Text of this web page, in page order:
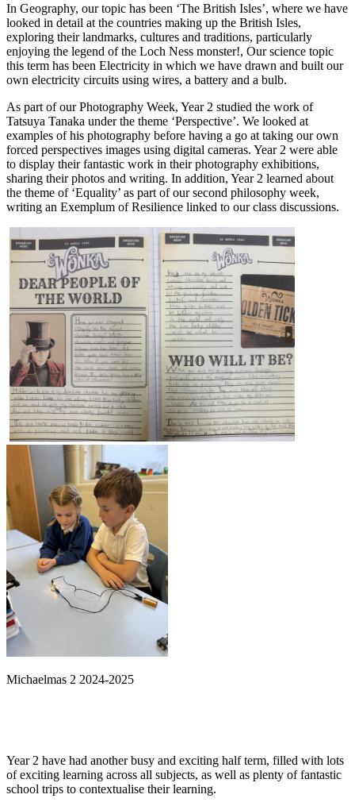
In Geography, our topic has been ‘The British Isles’, where we have
looked in detail at the countries making up the British Isles,
exploring their landmarks, cultures and traditions, particularly
enjoying the legend of the Loch Ness monster!, Our science topic
this term has been Electricity in which we have drawn and built our
own electricity circuits using wires, a battery and a bulb.
As part of our Photography Week, Year 2 studied the work of
Tatsuya Tanaka under the theme ‘Perspective’. We looked at
examples of his photography before having a go at taking our own
forced perspectives images using digital cameras. Year 2 were able
to display their fantastic work in their photography exhibitions,
sharing their photos and writing. In addition, Year 2 learned about
the theme of ‘Equality’ as part of our second philosophy week,
writing an Exemplum of Resilience linked to our class discussions.
Michaelmas 2 2024-2025
Year 2 have had another busy and exciting half term, filled with lots
of exciting learning across all subjects, as well as plenty of fantastic
school trips to contextualise their learning.